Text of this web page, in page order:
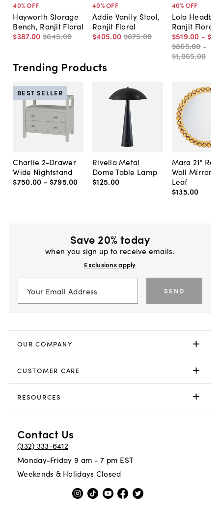
40% OFF
Hayworth Storage
Bench, Ranjit Floral
$387.00 $645.00
40% OFF
Addie Vanity Stool,
Ranjit Floral
$405.00 $675.00
40% OFF
Lola
Ranjit Floral
$519.00 -
$865.00 -
$1,065.00
Trending Products
Charlie 2-Drawer
Wide Nightstand
$750.00 - $795.00
BEST SELLER
Rivella Metal
Dome Table Lamp
$125.00
Mara 21"
Wall Mirror,
Leaf
$135.00
Save 20% today
when you sign up to receive emails.
Exclusions apply
SEND
OUR COMPANY
CUSTOMER CARE
RESOURCES
Contact Us
(332) 333-6412
Monday-Friday 9 am - 7 pm EST
Weekends & Holidays Closed